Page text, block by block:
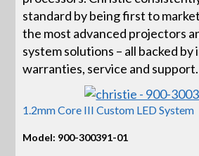
standard by being first to
the most advanced projectors
system solutions – all backed
warranties, service and support.
1.2mm Core III Custom LED System
Model: 900-300391-01